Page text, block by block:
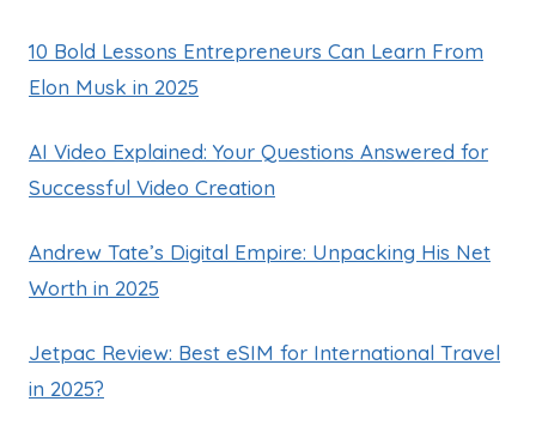
10 Bold Lessons Entrepreneurs Can Learn From
Elon Musk in 2025
AI Video Explained: Your Questions Answered for
Successful Video Creation
Andrew Tate’s Digital Empire: Unpacking His Net
Worth in 2025
Jetpac Review: Best eSIM for International Travel
in 2025?